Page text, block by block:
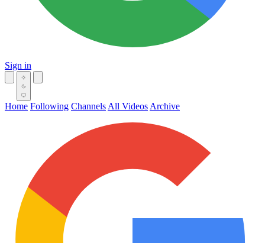
Sign in
Home Following Channels All Videos Archive